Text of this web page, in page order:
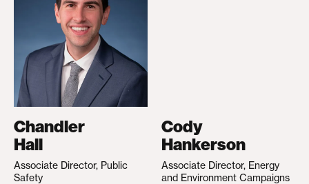
Chandler
Hall
Associate Director, Public
Safety
Cody
Hankerson
Associate Director, Energy
and Environment Campaigns